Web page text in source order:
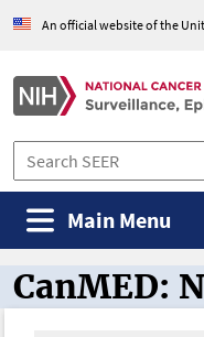
An official website of the
Main Menu
CanMED and
CanMED: